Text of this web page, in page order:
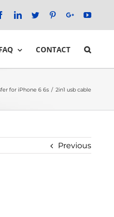
FacebookLinkedInTwitter PinterestGoogle+
CONTACT
for iPhone 6 6s / 2in1 usb cable
Previous